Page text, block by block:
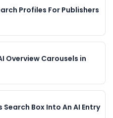
Profiles For Publishers
Overview Carousels in
Box Into An AI Entry